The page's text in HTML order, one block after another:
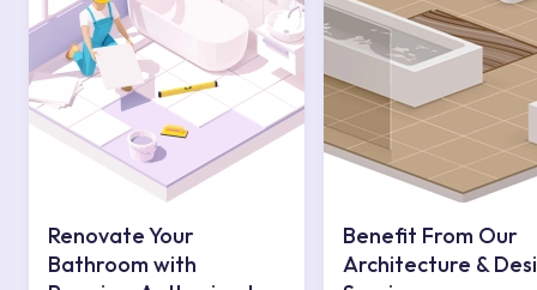
Renovate Your
Bathroom with
Benefit From Our
Architecture &